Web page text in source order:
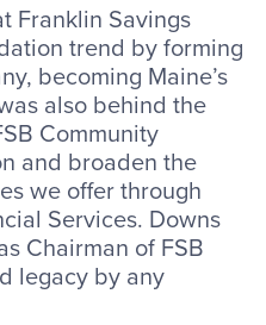
Franklin Savings
trend by forming
becoming Maine’s
also behind the
Community
and broaden the
we offer through
Services. Downs
Chairman of FSB
legacy by any